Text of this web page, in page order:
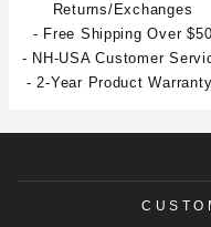
Returns/Exchanges
- Free Shipping Over $50
- NH-USA Customer
- 2-Year Product